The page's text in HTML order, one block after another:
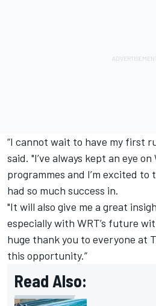
“I cannot wait to have my first
said. "I’ve always kept an eye on
programmes and I’m excited
had so much success in.
"It will also give me a great
especially with WRT’s future
huge thank you to everyone at
this opportunity.”
Read Also: